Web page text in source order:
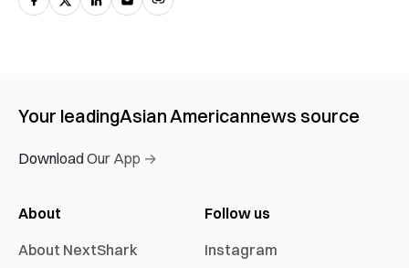
Your leadingAsian Americannews source
Download Our App →
About
About NextShark
Follow us
Instagram